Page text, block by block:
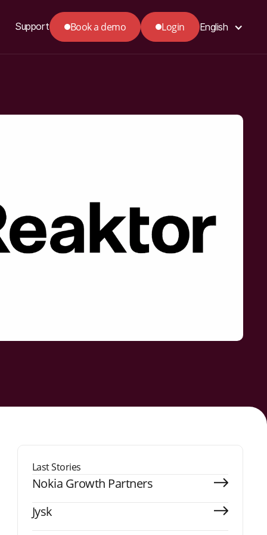
Support Book a demo Login English
Last Stories
Nokia Growth Partners
Jysk